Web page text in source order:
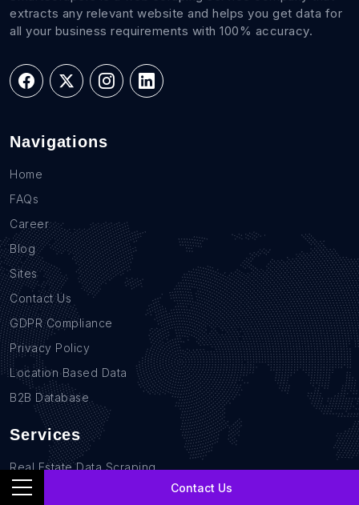
Contact Us
extracts any relevant website and helps you get data for
all your business requirements with 100% accuracy.
Navigations
Home
FAQs
Career
Blog
Sites
Contact Us
GDPR Compliance
Privacy Policy
Location Based Data
B2B Database
Services
Real Estate Data Scraping
Sales Lead Data